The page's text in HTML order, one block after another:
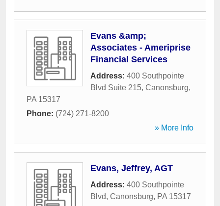
Evans &amp;
Associates - Ameriprise
Financial Services
Address: 400 Southpointe
Blvd Suite 215, Canonsburg,
PA 15317
Phone: (724) 271-8200
» More Info
Evans, Jeffrey, AGT
Address: 400 Southpointe
Blvd, Canonsburg, PA 15317